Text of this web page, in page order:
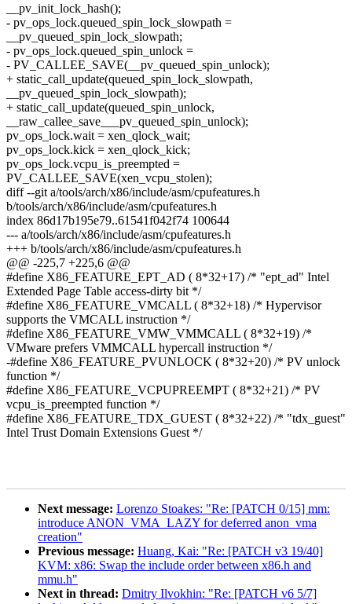
__pv_init_lock_hash();
- pv_ops_lock.queued_spin_lock_slowpath =
__pv_queued_spin_lock_slowpath;
- pv_ops_lock.queued_spin_unlock =
- PV_CALLEE_SAVE(__pv_queued_spin_unlock);
+ static_call_update(queued_spin_lock_slowpath,
__pv_queued_spin_lock_slowpath);
+ static_call_update(queued_spin_unlock,
__raw_callee_save___pv_queued_spin_unlock);
pv_ops_lock.wait = xen_qlock_wait;
pv_ops_lock.kick = xen_qlock_kick;
pv_ops_lock.vcpu_is_preempted =
PV_CALLEE_SAVE(xen_vcpu_stolen);
diff --git a/tools/arch/x86/include/asm/cpufeatures.h
b/tools/arch/x86/include/asm/cpufeatures.h
index 86d17b195e79..61541f042f74 100644
--- a/tools/arch/x86/include/asm/cpufeatures.h
+++ b/tools/arch/x86/include/asm/cpufeatures.h
@@ -225,7 +225,6 @@
#define X86_FEATURE_EPT_AD ( 8*32+17) /* "ept_ad" Intel
Extended Page Table access-dirty bit */
#define X86_FEATURE_VMCALL ( 8*32+18) /* Hypervisor
supports the VMCALL instruction */
#define X86_FEATURE_VMW_VMMCALL ( 8*32+19) /*
VMware prefers VMMCALL hypercall instruction */
-#define X86_FEATURE_PVUNLOCK ( 8*32+20) /* PV unlock
function */
#define X86_FEATURE_VCPUPREEMPT ( 8*32+21) /* PV
vcpu_is_preempted function */
#define X86_FEATURE_TDX_GUEST ( 8*32+22) /* "tdx_guest"
Intel Trust Domain Extensions Guest */
Next message: Lorenzo Stoakes: "Re: [PATCH 0/15] mm:
introduce ANON_VMA_LAZY for deferred anon_vma
creation"
Previous message: Huang, Kai: "Re: [PATCH v3 19/40]
KVM: x86: Swap the include order between x86.h and
mmu.h"
Next in thread: Dmitry Ilvokhin: "Re: [PATCH v6 5/7]